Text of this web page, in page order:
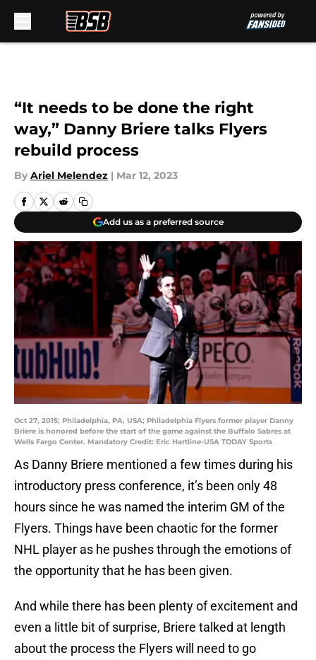
“It needs to be done the right
way,” Danny Briere talks Flyers
rebuild process
By Ariel Melendez | Mar 12, 2023
Add us as a preferred source
Oct 27, 2015; Philadelphia, PA, USA; Philadelphia Flyers former player Danny
Briere is honored before the start of the game against the Buffalo Sabres at
Wells Fargo Center. Mandatory Credit: Eric Hartline-USA TODAY Sports
As Danny Briere mentioned a few times during his
introductory press conference, it’s been only 48
hours since he was named the interim GM of the
Flyers. Things have been chaotic for the former
NHL player as he pushes through the emotions of
the opportunity that he has been given.
And while there has been plenty of excitement and
even a little bit of surprise, Briere talked at length
about the process the Flyers will need to go